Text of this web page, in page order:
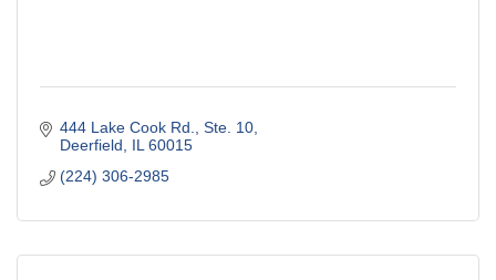
444 Lake Cook Rd., Ste. 10
Deerfield
IL 60015
(224) 306-2985